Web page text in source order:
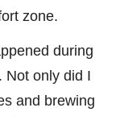
zone.
during
Not only did I
and brewing